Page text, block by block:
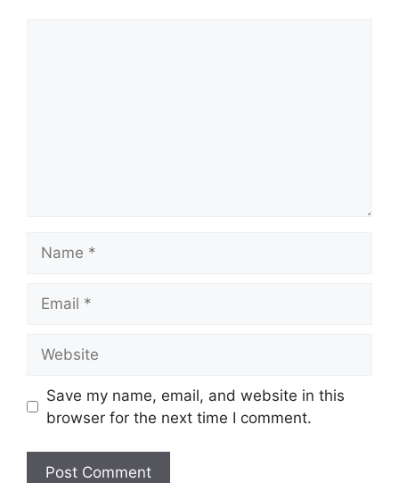
Save my name, email, and website in this
browser for the next time I comment.